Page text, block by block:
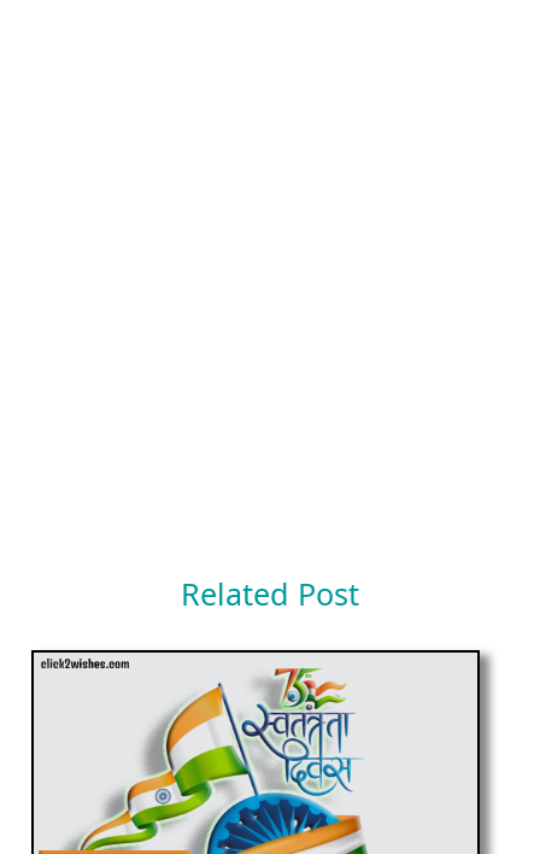
Related Post